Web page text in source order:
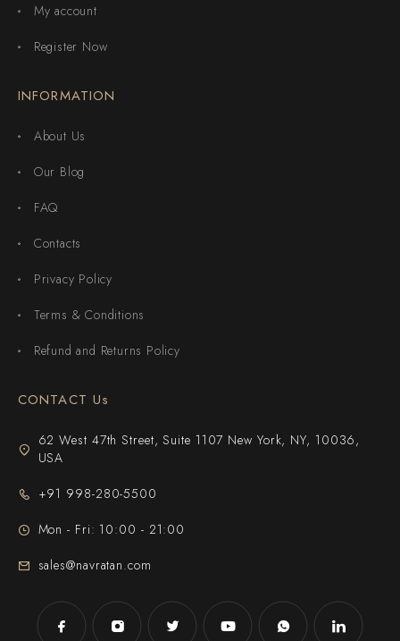
My account
Register Now
INFORMATION
About Us
Our Blog
FAQ
Contacts
Privacy Policy
Terms & Conditions
Refund and Returns Policy
CONTACT Us
62 West 47th Street, Suite 1107 New York, NY, 10036,
USA
+91 998-280-5500
Mon - Fri: 10:00 - 21:00
sales@navratan.com